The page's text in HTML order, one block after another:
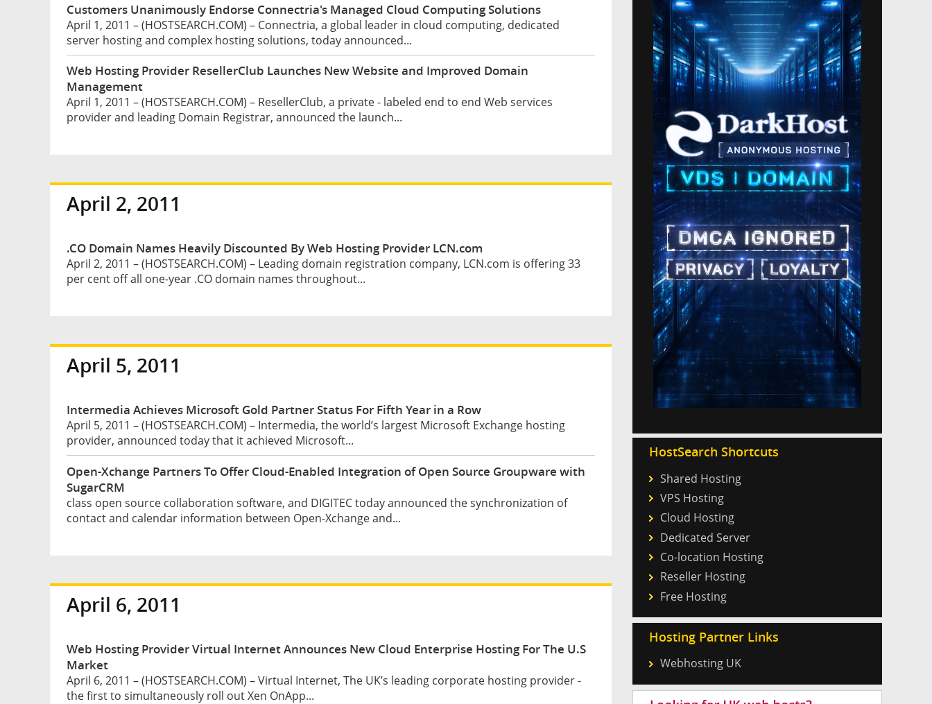
Customers Unanimously Endorse Connectria's Managed Cloud Computing Solutions
April 1, 2011 – (HOSTSEARCH.COM) – Connectria, a global leader in cloud computing, dedicated
server hosting and complex hosting solutions, today announced...
Web Hosting Provider ResellerClub Launches New Website and Improved Domain
Management
April 1, 2011 – (HOSTSEARCH.COM) – ResellerClub, a private - labeled end to end Web services
provider and leading Domain Registrar, announced the launch...
April 2, 2011
.CO Domain Names Heavily Discounted By Web Hosting Provider LCN.com
April 2, 2011 – (HOSTSEARCH.COM) – Leading domain registration company, LCN.com is offering 33
per cent off all one-year .CO domain names throughout...
April 5, 2011
Intermedia Achieves Microsoft Gold Partner Status For Fifth Year in a Row
April 5, 2011 – (HOSTSEARCH.COM) – Intermedia, the world’s largest Microsoft Exchange hosting
provider, announced today that it achieved Microsoft...
Open-Xchange Partners To Offer Cloud-Enabled Integration of Open Source Groupware with
SugarCRM
class open source collaboration software, and DIGITEC today announced the synchronization of
contact and calendar information between Open-Xchange and...
April 6, 2011
Web Hosting Provider Virtual Internet Announces New Cloud Enterprise Hosting For The U.S
Market
April 6, 2011 – (HOSTSEARCH.COM) – Virtual Internet, The UK’s leading corporate hosting provider -
the first to simultaneously roll out Xen OnApp...
HostSearch Shortcuts
Shared Hosting
VPS Hosting
Cloud Hosting
Dedicated Server
Co-location Hosting
Reseller Hosting
Free Hosting
Hosting Partner Links
Webhosting UK